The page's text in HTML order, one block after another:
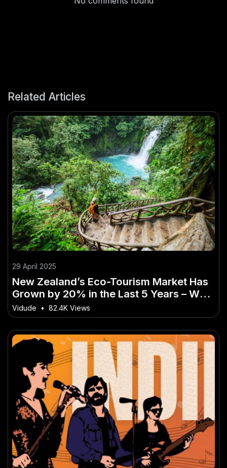
Related Articles
29 April 2025
New Zealand’s Eco-Tourism Market Has
Grown by 20% in the Last 5 Years – Why
Now Is the Time to Take Action
Vidude • 82.4K Views